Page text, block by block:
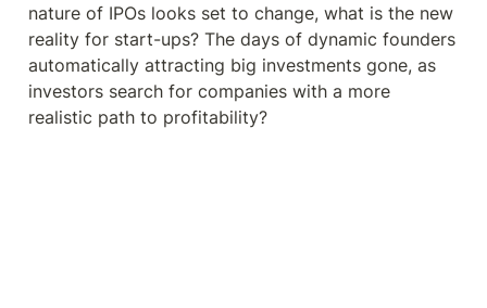
nature of IPOs looks set to change, what is the new
reality for start-ups? The days of dynamic founders
automatically attracting big investments gone, as
investors search for companies with a more
realistic path to profitability?